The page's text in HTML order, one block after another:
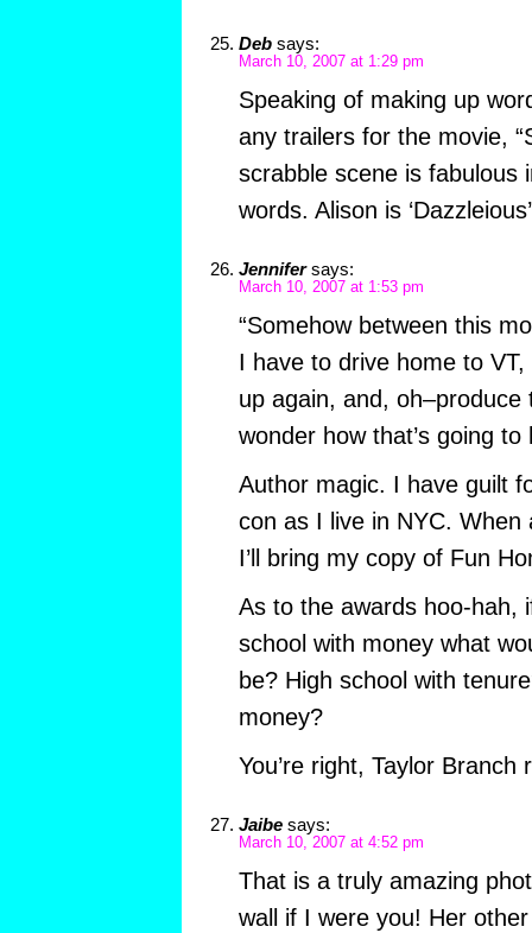
Deb says:
March 10, 2007 at 1:29 pm
Speaking of making up
any trailers for the movie,
scrabble scene is fabulous
words. Alison is
Jennifer says:
March 10, 2007 at 1:53 pm
“Somehow between this
I have to drive home to
up again, and,
wonder how that’s going to
Author magic. I have guilt
con as I live in NYC. When
I’ll bring my copy of Fun
As to the awards hoo-hah,
school with money what
be? High school with
money?
You’re right, Taylor Branch
Jaibe says:
March 10, 2007 at 4:52 pm
That is a truly amazing
wall if I were you! Her